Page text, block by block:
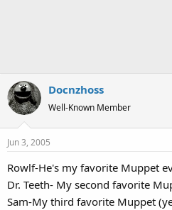
Docnzhoss
Well-Known Member
Jun 3, 2005
Rowlf-He's my favorite Muppet
Dr. Teeth- My second favorite
Sam-My third favorite Muppet